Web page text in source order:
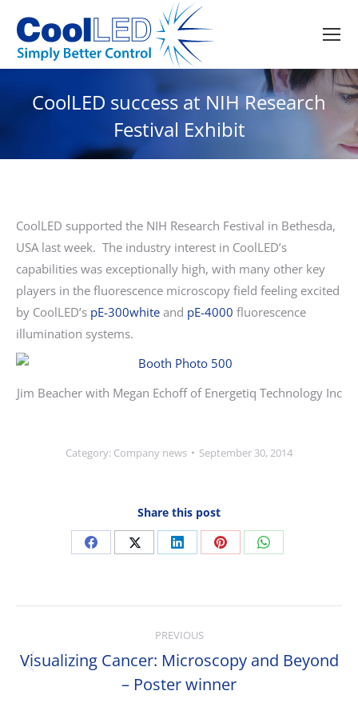
CoolLED success at NIH Research
Festival Exhibit
CoolLED supported the NIH Research Festival in Bethesda,
USA last week. The industry interest in CoolLED’s
capabilities was exceptionally high, with many other key
players in the fluorescence microscopy field feeling excited
by CoolLED’s pE-300white and pE-4000 fluorescence
illumination systems.
Jim Beacher with Megan Echoff of Energetiq Technology Inc
Category: Company news September 30, 2014
Share this post
Share
Facebook
Share
X
Share
LinkedIn
Share
Pinterest
Share
WhatsApp
navigation
PREVIOUS
Previous
post:
Visualizing Cancer: Microscopy and Beyond
– Poster winner